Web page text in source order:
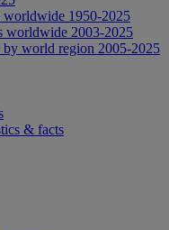
worldwide 1950-2025
worldwide 2003-2025
world region 2005-2025
& facts